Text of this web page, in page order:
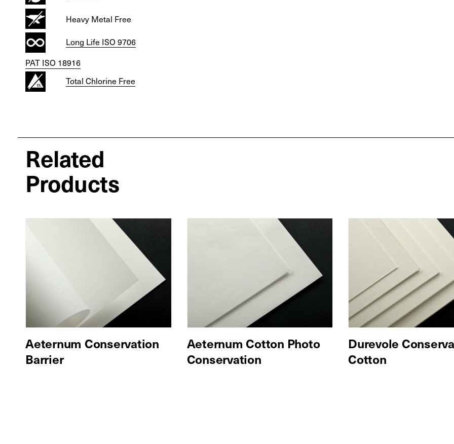
Heavy Metal Free
Long Life ISO 9706
PAT ISO 18916
Total Chlorine Free
Related
Products
Aeternum Conservation
Barrier
Aeternum Cotton Photo
Conservation
Durevole
Cotton